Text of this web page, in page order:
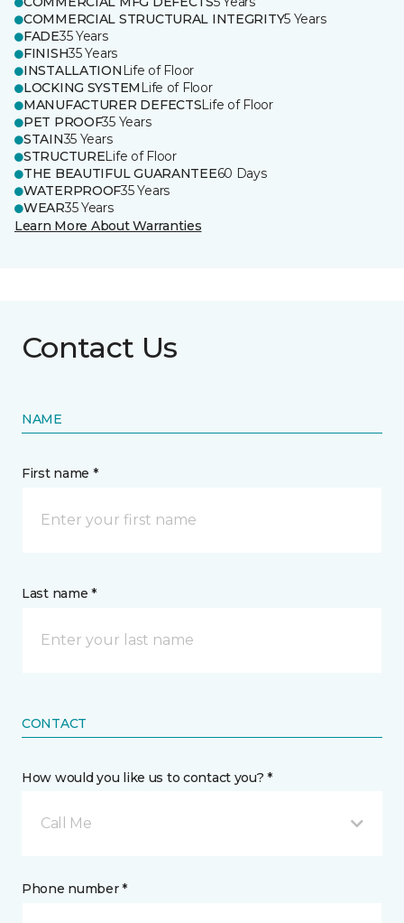
COMMERCIAL STRUCTURAL INTEGRITY5 Years
FADE35 Years
FINISH35 Years
INSTALLATION Life of Floor
LOCKING SYSTEM Life of Floor
MANUFACTURER DEFECTSLife of Floor
PET PROOF35 Years
STAIN35 Years
STRUCTURELife of Floor
THE BEAUTIFUL GUARANTEE60 Days
WATERPROOF35 Years
WEAR35 Years
Learn More About Warranties
Contact Us
NAME
First name *
Last name *
CONTACT
How would you like us to contact you? *
Call Me
Phone number *